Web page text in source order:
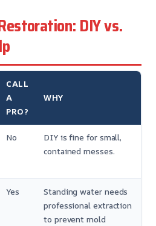
DIY vs.
CALL
A
PRO?
WHY
No
DIY is fine for small,
contained messes.
Yes
Standing water needs
professional extraction
to prevent mold